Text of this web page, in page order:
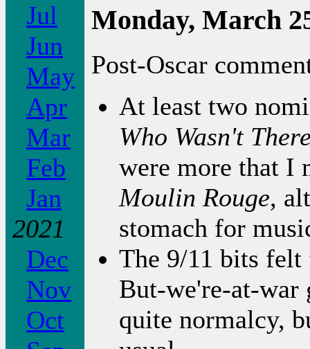
Jul
Jun
May
Apr
Mar
Feb
Jan
2021
Dec
Nov
Oct
Monday, March
Post-Oscar
At least two
Who Wasn't
were more that I
Moulin Rouge,
stomach for
The 9/11 bits
But-we're-at-war
quite normalcy,